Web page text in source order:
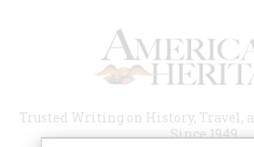
Trusted Writing on History, Travel,
Since 1949